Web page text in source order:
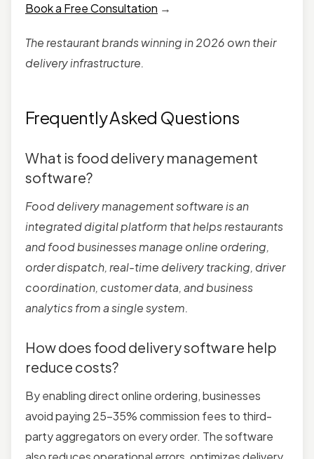
Book a Free Consultation →
The restaurant brands winning in 2026 own their
delivery infrastructure.
Frequently Asked Questions
What is food delivery management
software?
Food delivery management software is an
integrated digital platform that helps restaurants
and food businesses manage online ordering,
order dispatch, real-time delivery tracking, driver
coordination, customer data, and business
analytics from a single system.
How does food delivery software help
reduce costs?
By enabling direct online ordering, businesses
avoid paying 25–35% commission fees to third-
party aggregators on every order. The software